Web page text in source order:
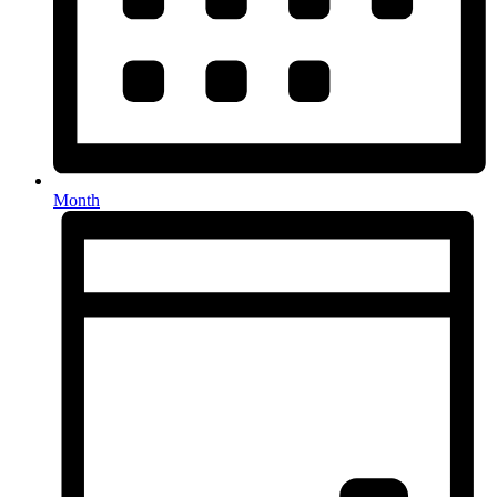
Month